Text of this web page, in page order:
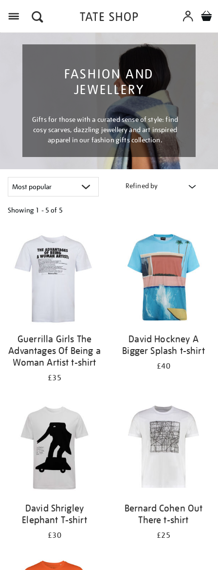
FASHION AND
JEWELLERY
Gifts for those with a curated sense of style: find
cosy scarves, dazzling jewellery and art inspired
apparel in our fashion gifts collection.
Refined by
Showing 1 - 5 of 5
results
by:
Guerrilla Girls The
Advantages Of Being a
Woman Artist t-shirt
£35
David Hockney A
Bigger Splash t-shirt
£40
David Shrigley
Elephant T-shirt
£30
Bernard Cohen Out
There t-shirt
£25